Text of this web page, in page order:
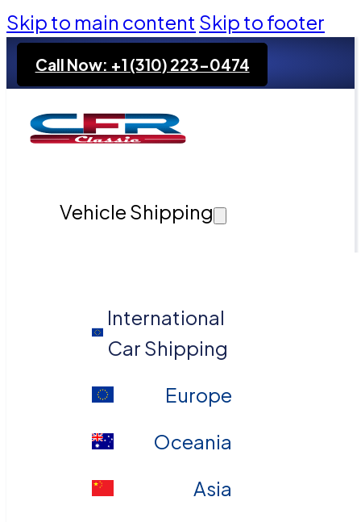
Skip to main content Skip to footer
Call Now: +1 (310) 223-0474
Vehicle Shipping
International
Car Shipping
Europe
Oceania
Asia